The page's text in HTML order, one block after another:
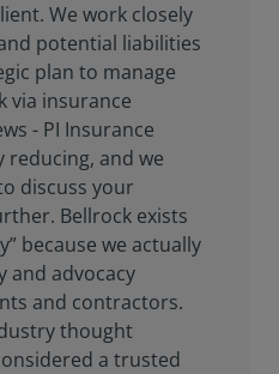
We work closely
potential liabilities
plan to manage
via insurance
- PI Insurance
reducing, and we
discuss your
Bellrock exists
because we actually
and advocacy
and contractors.
thought
a trusted